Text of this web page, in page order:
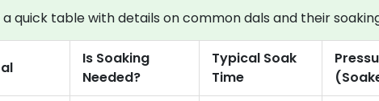
a quick table with details on common dals and their
Is Soaking
Needed?
Typical Soak
Time